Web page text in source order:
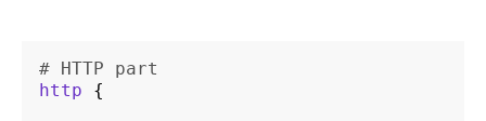
# HTTP part
http
{